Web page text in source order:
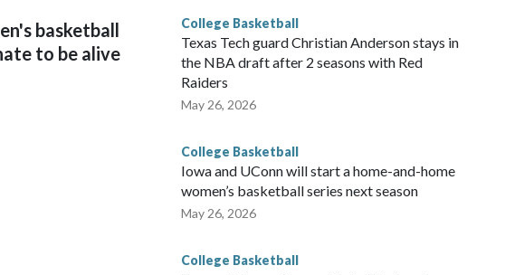
basketball
to be alive
College Basketball
Texas Tech guard Christian Anderson stays in
the NBA draft after 2 seasons with Red
Raiders
May 26, 2026
College Basketball
Iowa and UConn will start a home-and-home
women’s basketball series next season
May 26, 2026
College Basketball